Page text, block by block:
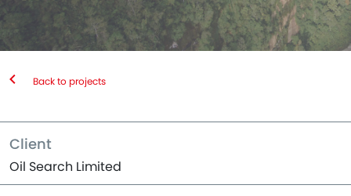
Back to projects
Client
Oil Search Limited